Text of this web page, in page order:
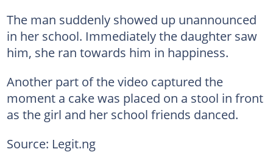
The man suddenly showed up unannounced
in her school. Immediately the daughter saw
him, she ran towards him in happiness.
Another part of the video captured the
moment a cake was placed on a stool in front
as the girl and her school friends danced.
Source: Legit.ng